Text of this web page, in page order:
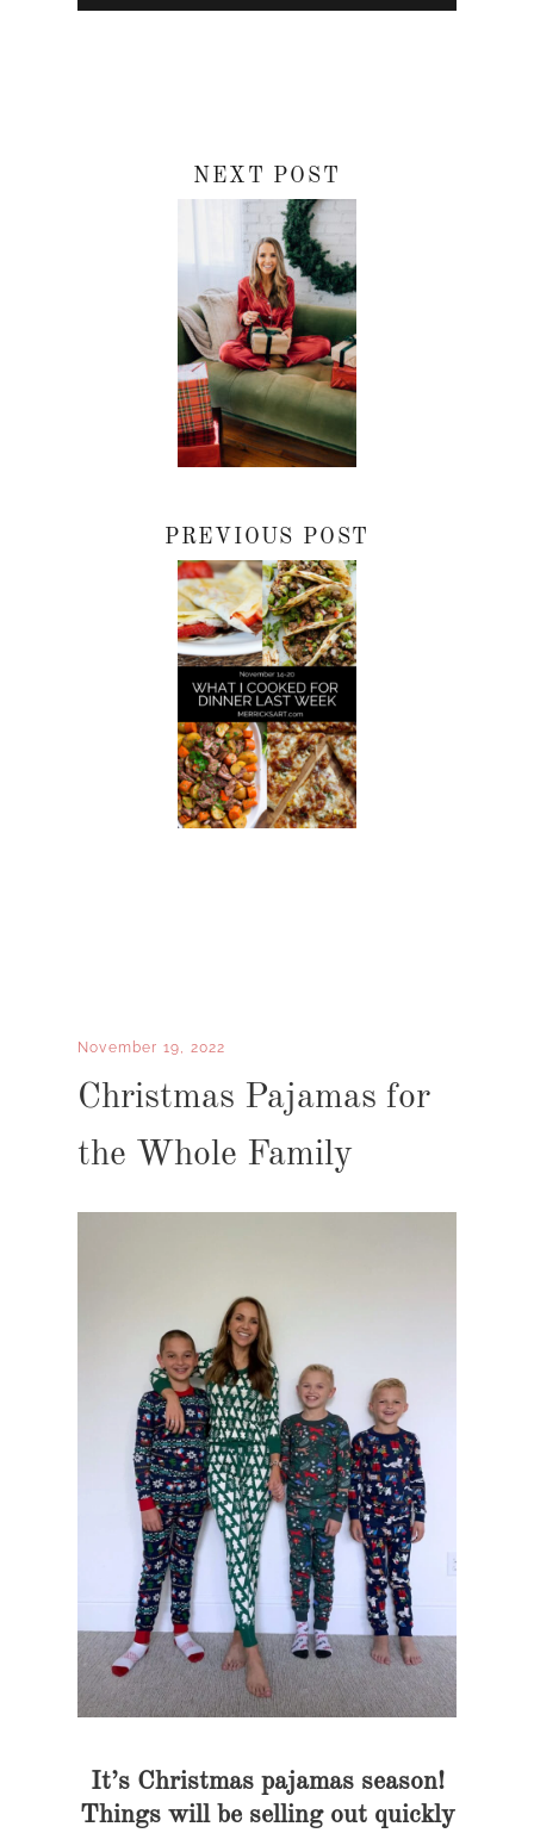
NEXT POST
PREVIOUS POST
November 19, 2022
Christmas Pajamas for
the Whole Family
It’s Christmas pajamas season!
Things will be selling out quickly